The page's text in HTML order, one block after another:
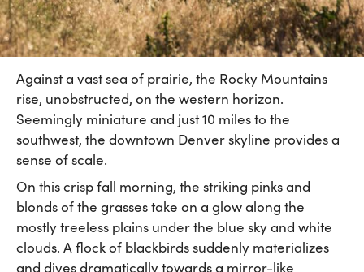
Against a vast sea of prairie, the Rocky Mountains
rise, unobstructed, on the western horizon.
Seemingly miniature and just 10 miles to the
southwest, the downtown Denver skyline provides a
sense of scale.
On this crisp fall morning, the striking pinks and
blonds of the grasses take on a glow along the
mostly treeless plains under the blue sky and white
clouds. A flock of blackbirds suddenly materializes
and dives dramatically towards a mirror-like